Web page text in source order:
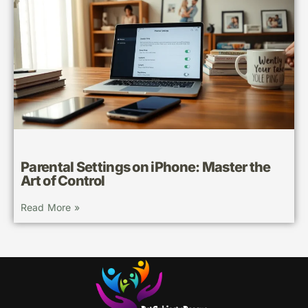
Parental Settings on iPhone: Master the
Art of Control
Read More »